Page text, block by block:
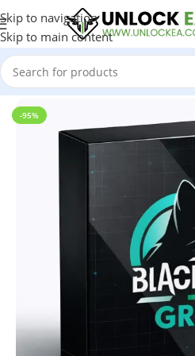
Skip to navigation
Skip to main content
Home MT4
-95%